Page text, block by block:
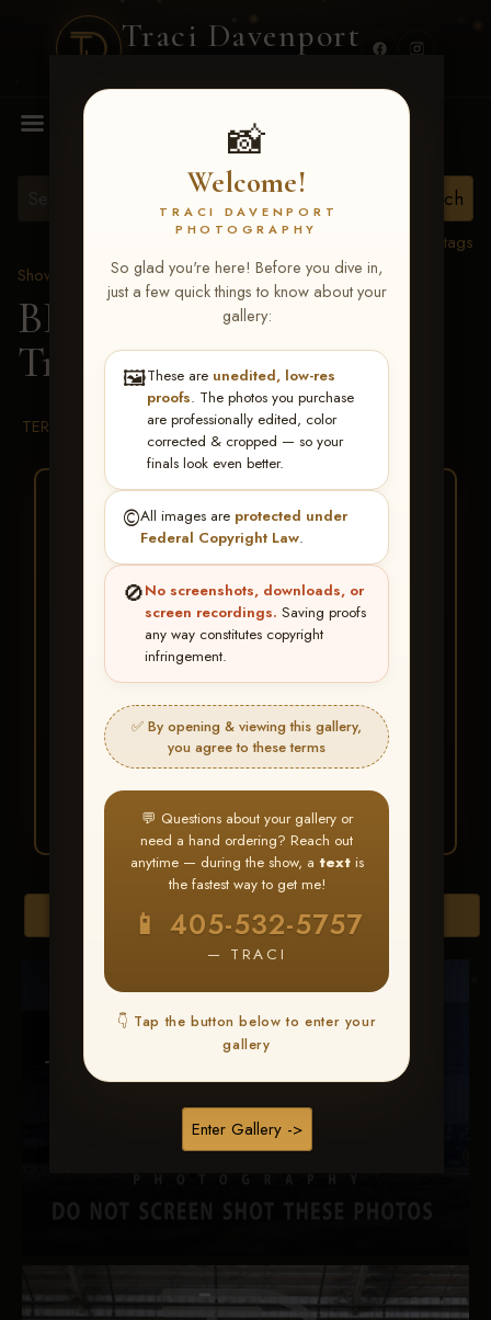
Traci Davenport
📸
Welcome!
TRACI DAVENPORT
PHOTOGRAPHY
So glad you're here! Before you dive in,
just a few quick things to know about your
gallery:
🖼️These are unedited, low-res
proofs. The photos you purchase
are professionally edited, color
corrected & cropped — so your
finals look even better.
©️All images are protected under
Federal Copyright Law.
🚫No screenshots, downloads, or
screen recordings. Saving proofs
any way constitutes copyright
infringement.
✅ By opening & viewing this gallery,
you agree to these terms
💬 Questions about your gallery or
need a hand ordering? Reach out
anytime — during the show, a textis
the fastest way to get me!
📱 405-532-5757
— TRACI
👇 Tap the button below to enter your
gallery
Enter Gallery ->
MENU
View all tags
Show Proofs
>2026 Events
BBR WORLD 2026 >
Trina Anstine
TERMS & CONDITIONS
BUY ALL FAVORITES
SPECIAL!
It's easy to buy just your favorite photos!
HERE IS HOW
Find your albumand favorite
your images throughout the show
3 Go toMy Account >
Favorites— then clickBUY
ALL
Browse Folders